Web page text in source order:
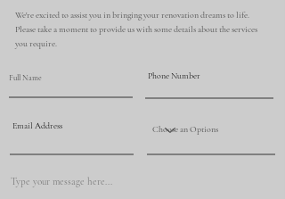
We're excited to assist you in bringing your renovation dreams to life.
Please take a moment to provide us with some details about the services
you require.